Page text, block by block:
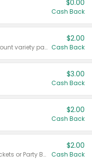
$0.00
Cash Back
Valid on 187 mL or 200 mL 6 count variety packs.
$2.00
Cash Back
$3.00
Cash Back
$2.00
Cash Back
Valid on 50 mL 20 ct Party Buckets or Party Boxes.
$2.00
Cash Back